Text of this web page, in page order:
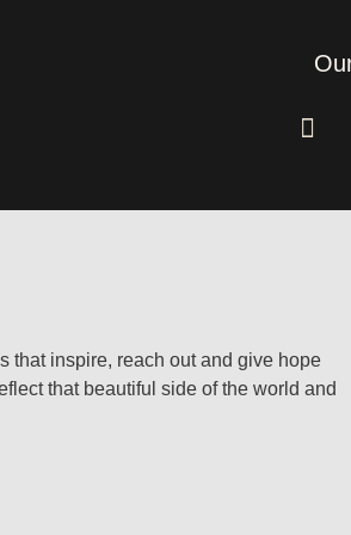
that inspire, reach out and give hope
that beautiful side of the world and